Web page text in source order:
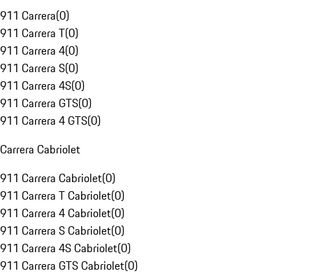
911 Carrera(0)
911 Carrera T(0)
911 Carrera 4(0)
911 Carrera S(0)
911 Carrera 4S(0)
911 Carrera GTS(0)
911 Carrera 4 GTS(0)
Carrera Cabriolet
911 Carrera Cabriolet(0)
911 Carrera T Cabriolet(0)
911 Carrera 4 Cabriolet(0)
911 Carrera S Cabriolet(0)
911 Carrera 4S Cabriolet(0)
911 Carrera GTS Cabriolet(0)